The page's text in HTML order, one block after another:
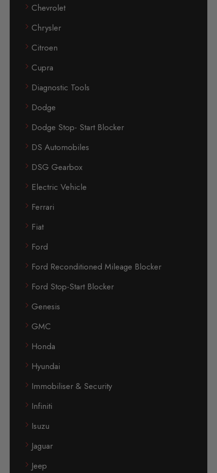
Chevrolet
Chrysler
Citroen
Cupra
Diagnostic Tools
Dodge
Dodge Stop- Start Blocker
DS Automobiles
DSG Gearbox
Electric Vehicle
Ferrari
Fiat
Ford
Ford Reconditioned Mileage Blocker
Ford Stop-Start Blocker
Genesis
GMC
Honda
Hyundai
Immobiliser & Security
Infiniti
Isuzu
Jaguar
Jeep